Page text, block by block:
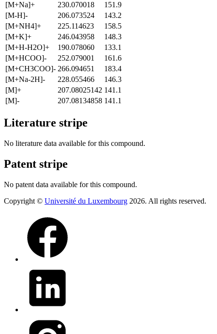
[M+Na]+
230.070018
151.9
[M-H]-
206.073524
143.2
[M+NH4]+
225.114623
158.5
[M+K]+
246.043958
148.3
[M+H-H2O]+
190.078060
133.1
[M+HCOO]-
252.079001
161.6
[M+CH3COO]- 266.094651
183.4
[M+Na-2H]-
228.055466
146.3
[M]+
207.08025142 141.1
[M]-
207.08134858 141.1
Literature stripe
No literature data available for this compound.
Patent stripe
No patent data available for this compound.
Copyright © Université du Luxembourg 2026. All rights reserved.